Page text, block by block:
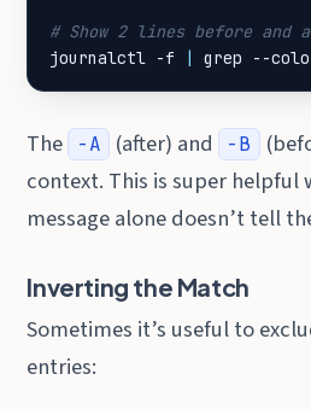
# Show 2 lines before and
journalctl -f
grep --
The -A (after) and -B
context. This is super helpful
message alone doesn’t tell
Inverting the Match
Sometimes it’s useful to
entries: